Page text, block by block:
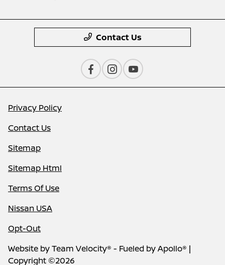
Contact Us
Privacy Policy
Contact Us
Sitemap
Sitemap Html
Terms Of Use
Nissan USA
Opt-Out
Website byTeam Velocity® - Fueled by Apollo® |
Copyright ©2026